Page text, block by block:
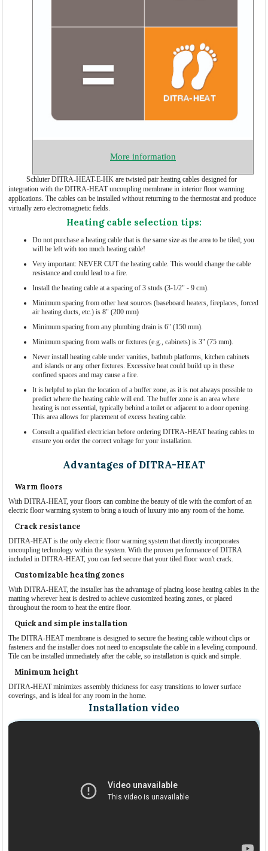
More information
Schluter DITRA-HEAT-E-HK are twisted pair heating cables designed for
integration with the DITRA-HEAT uncoupling membrane in interior floor warming
applications. The cables can be installed without returning to the thermostat and produce
virtually zero electromagnetic fields.
Heating cable selection tips:
Do not purchase a heating cable that is the same size as the area to be tiled; you
will be left with too much heating cable!
Very important: NEVER CUT the heating cable. This would change the cable
resistance and could lead to a fire.
Install the heating cable at a spacing of 3 studs (3-1/2" - 9 cm).
Minimum spacing from other heat sources (baseboard heaters, fireplaces, forced
air heating ducts, etc.) is 8" (200 mm)
Minimum spacing from any plumbing drain is 6" (150 mm).
Minimum spacing from walls or fixtures (e.g., cabinets) is 3" (75 mm).
Never install heating cable under vanities, bathtub platforms, kitchen cabinets
and islands or any other fixtures. Excessive heat could build up in these
confined spaces and may cause a fire.
It is helpful to plan the location of a buffer zone, as it is not always possible to
predict where the heating cable will end. The buffer zone is an area where
heating is not essential, typically behind a toilet or adjacent to a door opening.
This area allows for placement of excess heating cable.
Consult a qualified electrician before ordering DITRA-HEAT heating cables to
ensure you order the correct voltage for your installation.
Advantages of DITRA-HEAT
Warm floors
With DITRA-HEAT, your floors can combine the beauty of tile with the comfort of an
electric floor warming system to bring a touch of luxury into any room of the home.
Crack resistance
DITRA-HEAT is the only electric floor warming system that directly incorporates
uncoupling technology within the system. With the proven performance of DITRA
included in DITRA-HEAT, you can feel secure that your tiled floor won't crack.
Customizable heating zones
With DITRA-HEAT, the installer has the advantage of placing loose heating cables in the
matting wherever heat is desired to achieve customized heating zones, or placed
throughout the room to heat the entire floor.
Quick and simple installation
The DITRA-HEAT membrane is designed to secure the heating cable without clips or
fasteners and the installer does not need to encapsulate the cable in a leveling compound.
Tile can be installed immediately after the cable, so installation is quick and simple.
Minimum height
DITRA-HEAT minimizes assembly thickness for easy transitions to lower surface
coverings, and is ideal for any room in the home.
Installation video